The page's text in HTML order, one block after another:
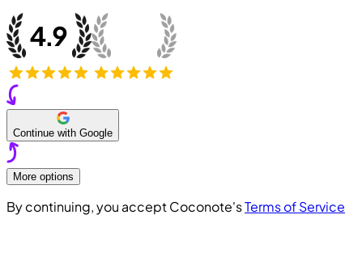
Continue with Google
More options
By continuing, you accept Coconote'sTerms of Service